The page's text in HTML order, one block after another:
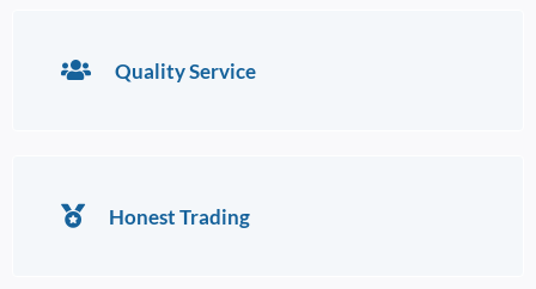
Quality Service
Honest Trading